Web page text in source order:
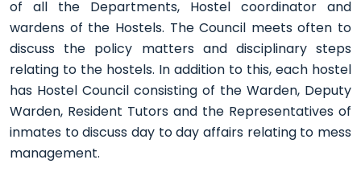
of all the Departments, Hostel coordinator and
wardens of the Hostels. The Council meets often to
discuss the policy matters and disciplinary steps
relating to the hostels. In addition to this, each hostel
has Hostel Council consisting of the Warden, Deputy
Warden, Resident Tutors and the Representatives of
inmates to discuss day to day affairs relating to mess
management.